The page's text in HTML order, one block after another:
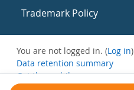
Trademark Policy
You are not logged in. (Log in)
Data retention summary
Get the mobile app